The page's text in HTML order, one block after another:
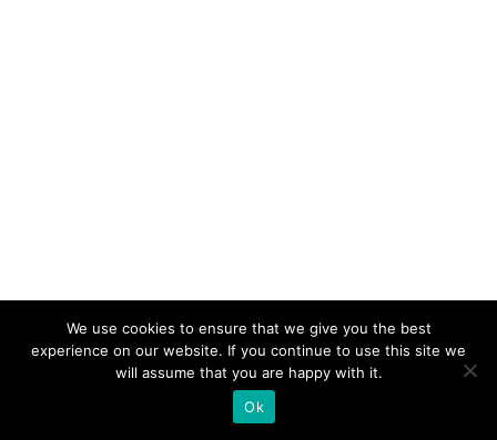
We use cookies to ensure that we give you the best
experience on our website. If you continue to use this site we
will assume that you are happy with it.
Ok